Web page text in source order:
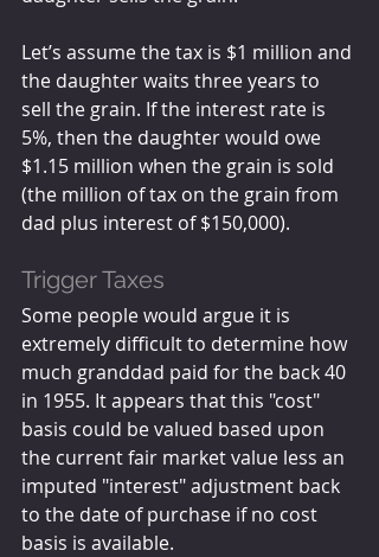
Let’s assume the tax is $1 million and
the daughter waits three years to
sell the grain. If the interest rate is
5%, then the daughter would owe
$1.15 million when the grain is sold
(the million of tax on the grain from
dad plus interest of $150,000).
Trigger Taxes
Some people would argue it is
extremely difficult to determine how
much granddad paid for the back 40
in 1955. It appears that this "cost"
basis could be valued based upon
the current fair market value less an
imputed "interest" adjustment back
to the date of purchase if no cost
basis is available.